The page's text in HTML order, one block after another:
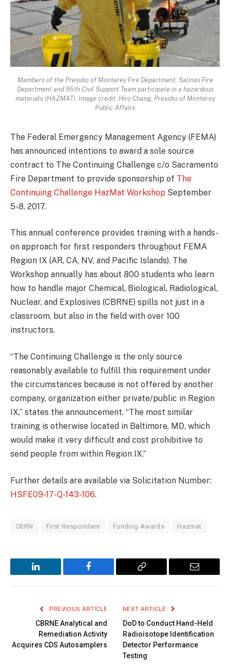
Members of the Presidio of Monterey Fire Department, Salinas Fire
Department and 95th Civil Support Team participate in a hazardous
materials (HAZMAT). Image credit: Hiro Chang, Presidio of Monterey
Public Affairs
The Federal Emergency Management Agency (FEMA)
has announced intentions to award a sole source
contract to The Continuing Challenge c/o Sacramento
Fire Department to provide sponsorship of The
Continuing Challenge HazMat Workshop September
5-8, 2017.
This annual conference provides training with a hands-
on approach for first responders throughout FEMA
Region IX (AR, CA, NV, and Pacific Islands). The
Workshop annually has about 800 students who learn
how to handle major Chemical, Biological, Radiological,
Nuclear, and Explosives (CBRNE) spills not just in a
classroom, but also in the field with over 100
instructors.
“The Continuing Challenge is the only source
reasonably available to fulfill this requirement under
the circumstances because is not offered by another
company, organization either private/public in Region
IX,” states the announcement. “The most similar
training is otherwise located in Baltimore, MD, which
would make it very difficult and cost prohibitive to
send people from within Region IX.”
Further details are available via Solicitation Number:
HSFE09-17-Q-143-106.
CBRN First Responders Funding Awards Hazmat
LinkedIn Facebook
Copy
Email
PREVIOUS ARTICLE
CBRNE Analytical and
Remediation Activity
Acquires CDS Autosamplers
NEXT ARTICLE
DoD to Conduct Hand-Held
Radioisotope Identification
Detector Performance
Testing